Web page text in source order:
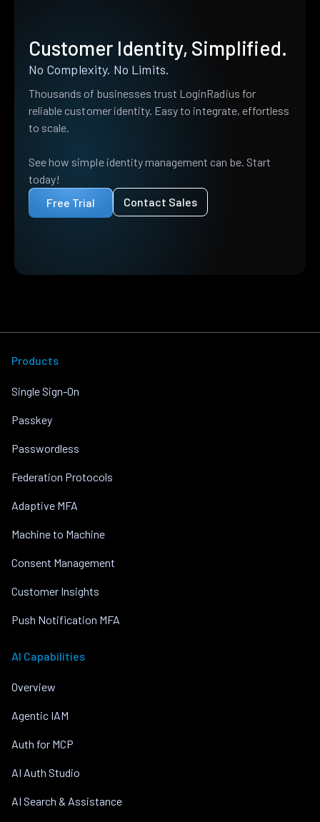
Customer Identity, Simplified.
No Complexity. No Limits.
Thousands of businesses trust LoginRadius for
reliable customer identity. Easy to integrate, effortless
to scale.
See how simple identity management can be. Start
today!
Free Trial
Contact Sales
Products
Single Sign-On
Passkey
Passwordless
Federation Protocols
Adaptive MFA
Machine to Machine
Consent Management
Customer Insights
Push Notification MFA
AI Capabilities
Overview
Agentic IAM
Auth for MCP
AI Auth Studio
AI Search & Assistance